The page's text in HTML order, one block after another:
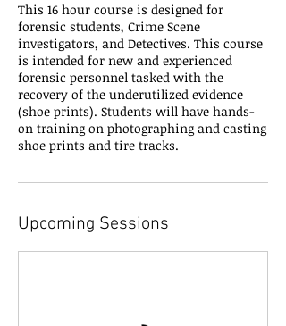
This 16 hour course is designed for
forensic students, Crime Scene
investigators, and Detectives. This course
is intended for new and experienced
forensic personnel tasked with the
recovery of the underutilized evidence
(shoe prints). Students will have hands-
on training on photographing and casting
shoe prints and tire tracks.
Upcoming Sessions